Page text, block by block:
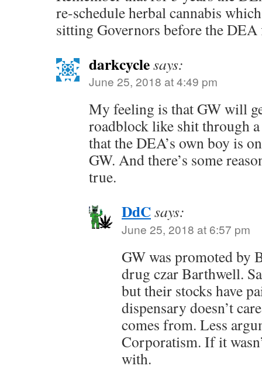
re-schedule herbal cannabis
sitting Governors before the
darkcyclesays:
June 25, 2018 at 4:49 pm
My feeling is that GW will
roadblock like shit through a
that the DEA’s own boy is
GW. And there’s some
true.
DdCsays:
June 25, 2018 at 6:57 pm
GW was promoted by
drug czar Barthwell.
but their stocks have
dispensary doesn’t
comes from. Less
Corporatism. If it
with.